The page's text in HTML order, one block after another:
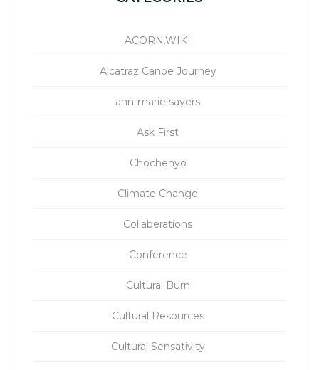
ACORN.WIKI
Alcatraz Canoe Journey
ann-marie sayers
Ask First
Chochenyo
Climate Change
Collaberations
Conference
Cultural Burn
Cultural Resources
Cultural Sensativity